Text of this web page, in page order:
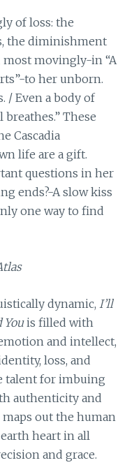
of loss: the
the diminishment
most movingly-in “A
to her unborn.
/ Even a body of
These
Cascadia
life are a gift.
questions in her
ends?-A slow kiss
one way to find
dynamic, I’ll
Youis filled with
and intellect,
loss, and
talent for imbuing
authenticity and
out the human
heart in all
and grace.